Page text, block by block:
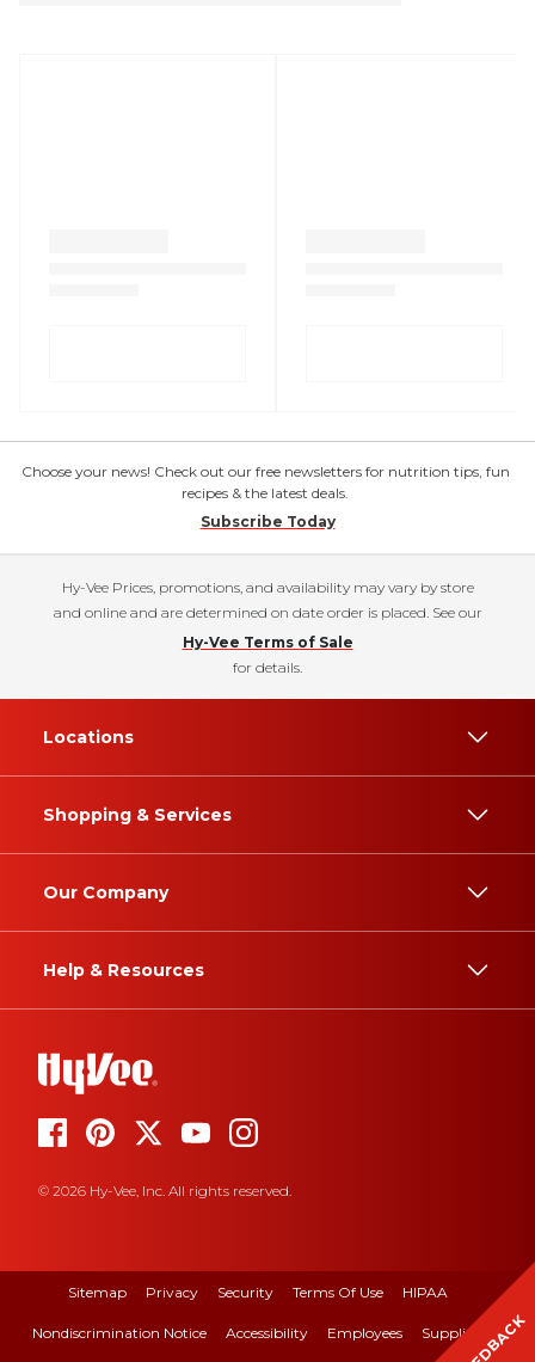
Choose your news! Check out our free newsletters for nutrition tips, fun
recipes & the latest deals.
Subscribe Today
Hy-Vee Prices, promotions, and availability may vary by store
and online and are determined on date order is placed. See our
Hy-Vee Terms of Sale
for details.
Locations
Shopping & Services
Our Company
Help & Resources
© 2026 Hy-Vee, Inc. All rights reserved.
Sitemap Privacy Security Terms Of Use HIPAA
Nondiscrimination Notice Accessibility Employees Suppliers